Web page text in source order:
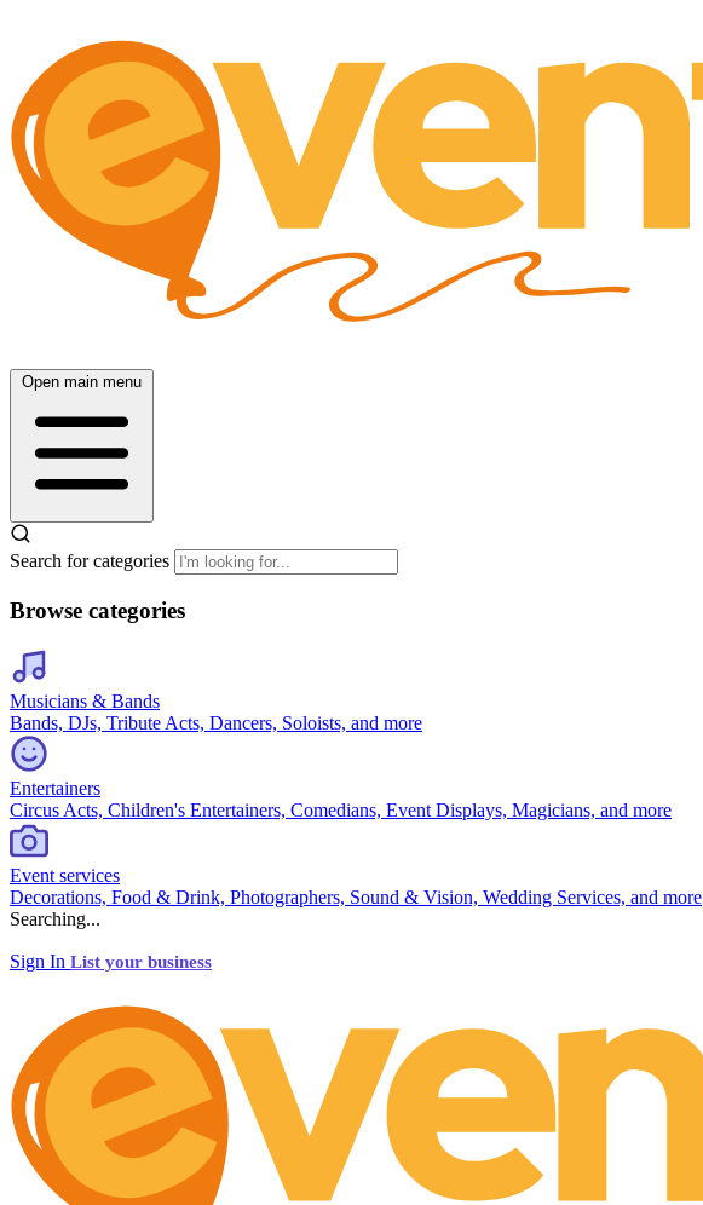
Open main menu
Search for categories
Browse categories
Musicians & Bands
Bands, DJs, Tribute Acts, Dancers, Soloists, and more
Entertainers
Circus Acts, Children's Entertainers, Comedians, Event Displays, Magicians, and more
Event services
Decorations, Food & Drink, Photographers, Sound & Vision, Wedding Services, and more
Searching...
Sign In List your business